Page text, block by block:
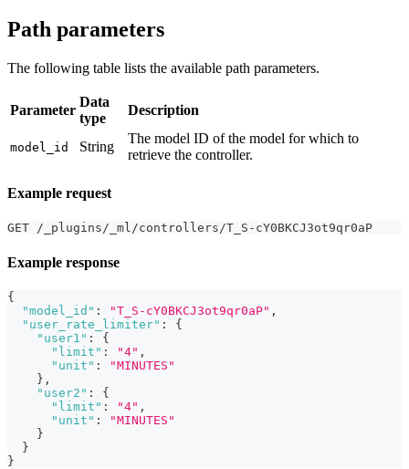
Path parameters
The following table lists the available path parameters.
Parameter
Data
type
Description
model_id String
The model ID of the model for which to
retrieve the controller.
Example request
GET /_plugins/_ml/controllers/T_S-cY0BKCJ3ot9qr0aP
Example response
{
"model_id" : "T_S-cY0BKCJ3ot9qr0aP" ,
"user_rate_limiter" :
{
"user1" :
{
"limit" : "4" ,
"unit" :
"MINUTES"
} ,
"user2" :
{
"limit" : "4" ,
"unit" :
"MINUTES"
}
}
}